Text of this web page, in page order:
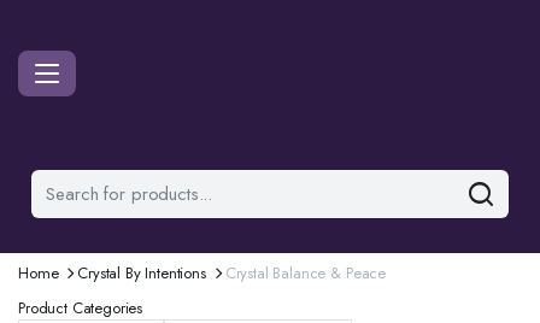
Home Crystal By Intentions
Crystal Balance & Peace
Product Categories